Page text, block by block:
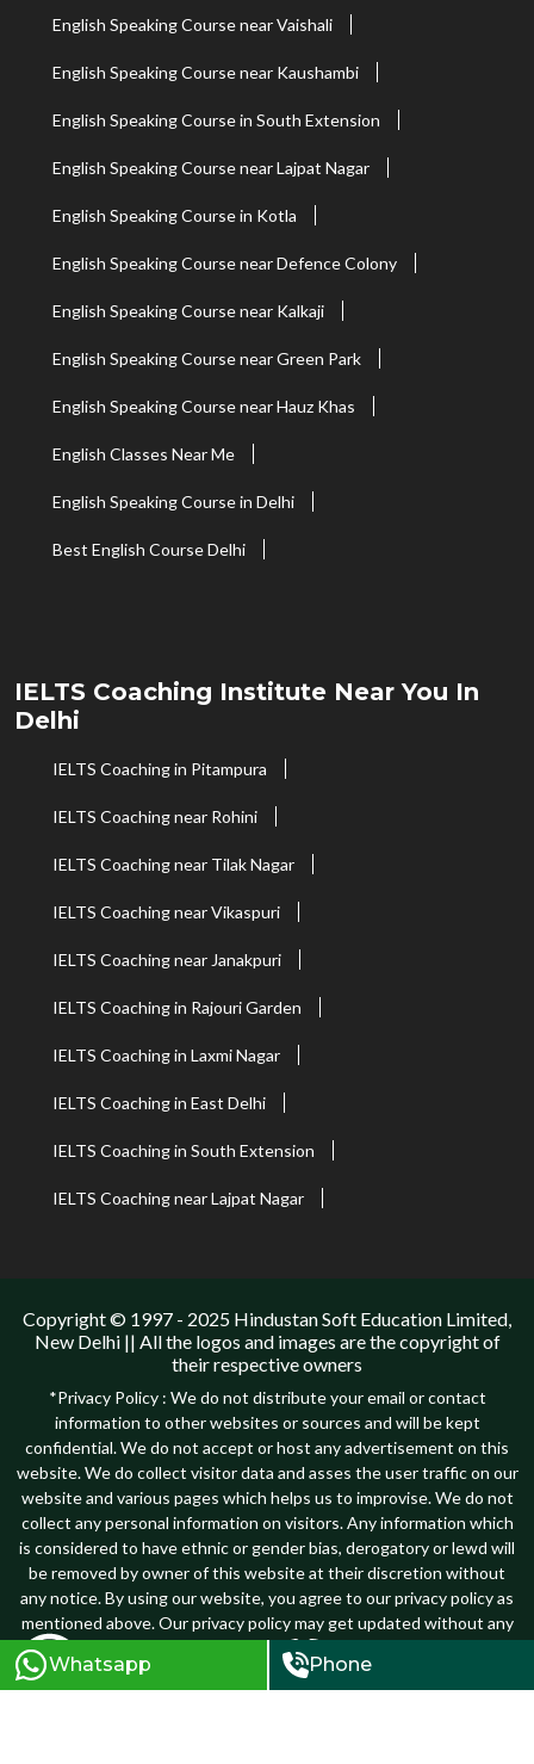
Whatsapp Phone
English Speaking Course near Vaishali
English Speaking Course near Kaushambi
English Speaking Course in South Extension
English Speaking Course near Lajpat Nagar
English Speaking Course in Kotla
English Speaking Course near Defence Colony
English Speaking Course near Kalkaji
English Speaking Course near Green Park
English Speaking Course near Hauz Khas
English Classes Near Me
English Speaking Course in Delhi
Best English Course Delhi
IELTS Coaching Institute Near You In
Delhi
IELTS Coaching in Pitampura
IELTS Coaching near Rohini
IELTS Coaching near Tilak Nagar
IELTS Coaching near Vikaspuri
IELTS Coaching near Janakpuri
IELTS Coaching in Rajouri Garden
IELTS Coaching in Laxmi Nagar
IELTS Coaching in East Delhi
IELTS Coaching in South Extension
IELTS Coaching near Lajpat Nagar
Copyright © 1997 - 2025 Hindustan Soft Education Limited,
New Delhi || All the logos and images are the copyright of
their respective owners
*Privacy Policy : We do not distribute your email or contact
information to other websites or sources and will be kept
confidential. We do not accept or host any advertisement on this
website. We do collect visitor data and asses the user traffic on our
website and various pages which helps us to improvise. We do not
collect any personal information on visitors. Any information which
is considered to have ethnic or gender bias, derogatory or lewd will
be removed by owner of this website at their discretion without
any notice. By using our website, you agree to our privacy policy as
mentioned above. Our privacy policy may get updated without any
notice, hence users are suggested to review it before they plan to
submit any personal information to our website...